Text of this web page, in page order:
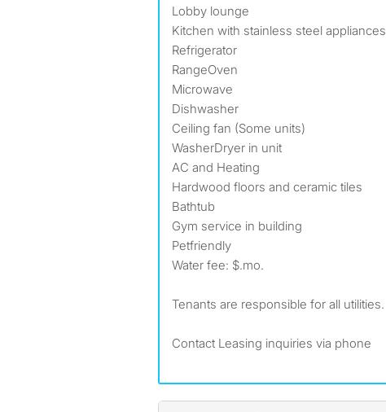
Lobby lounge
Kitchen with stainless steel appliances
Refrigerator
RangeOven
Microwave
Dishwasher
Ceiling fan (Some units)
WasherDryer in unit
AC and Heating
Hardwood floors and ceramic tiles
Bathtub
Gym service in building
Petfriendly
Water fee: $.mo.
Tenants are responsible for all utilities.
Contact Leasing inquiries via phone